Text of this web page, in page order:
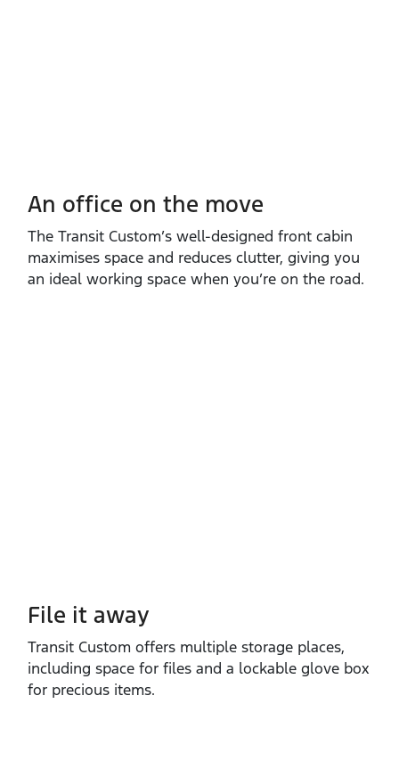
An office on the move
The Transit Custom’s well‑designed front cabin
maximises space and reduces clutter, giving you
an ideal working space when you’re on the road.
File it away
Transit Custom offers multiple storage places,
including space for files and a lockable glove box
for precious items.